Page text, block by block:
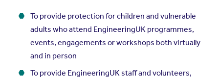
To provide protection for children and vulnerable
adults who attend EngineeringUK programmes,
events, engagements or workshops both virtually
and in person
To provide EngineeringUK staff and volunteers,